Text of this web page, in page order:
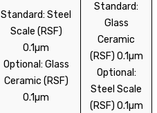
Standard: Steel
Scale (RSF)
0.1µm
Optional: Glass
Ceramic (RSF)
0.1µm
Standard:
Glass
Ceramic
(RSF) 0.1µm
Optional:
Steel Scale
(RSF) 0.1µm